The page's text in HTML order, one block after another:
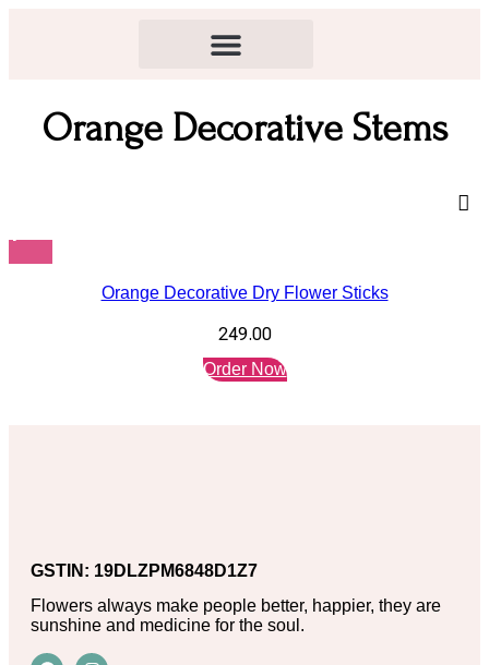
Orange Decorative Stems
Orange Decorative Dry Flower Sticks
249.00
Order Now
GSTIN: 19DLZPM6848D1Z7
Flowers always make people better, happier, they are
sunshine and medicine for the soul.